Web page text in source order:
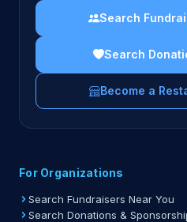
Search
Search
Become a
For Organizations
Search Fundraisers Near You
Search Donations &